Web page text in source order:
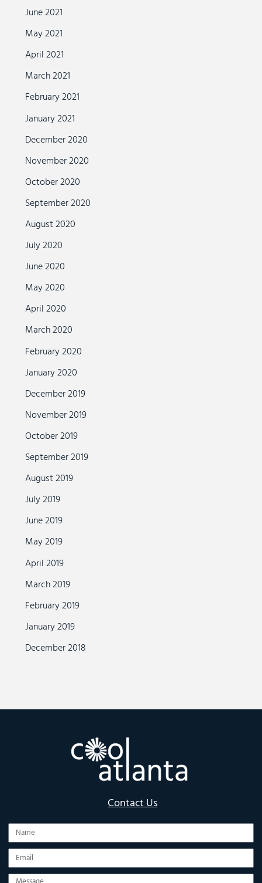
June 2021
May 2021
April 2021
March 2021
February 2021
January 2021
December 2020
November 2020
October 2020
September 2020
August 2020
July 2020
June 2020
May 2020
April 2020
March 2020
February 2020
January 2020
December 2019
November 2019
October 2019
September 2019
August 2019
July 2019
June 2019
May 2019
April 2019
March 2019
February 2019
January 2019
December 2018
Contact Us
Name
Email